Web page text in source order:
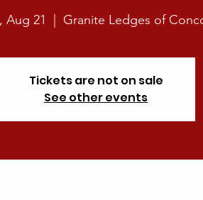
Aug 21 Granite Ledges of
Tickets are not on sale
See other events